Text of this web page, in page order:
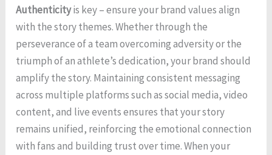
Authenticityis key – ensure your brand values align
with the story themes. Whether through the
perseverance of a team overcoming adversity or the
triumph of an athlete’s dedication, your brand should
amplify the story. Maintaining consistent messaging
across multiple platforms such as social media, video
content, and live events ensures that your story
remains unified, reinforcing the emotional connection
with fans and building trust over time. When your